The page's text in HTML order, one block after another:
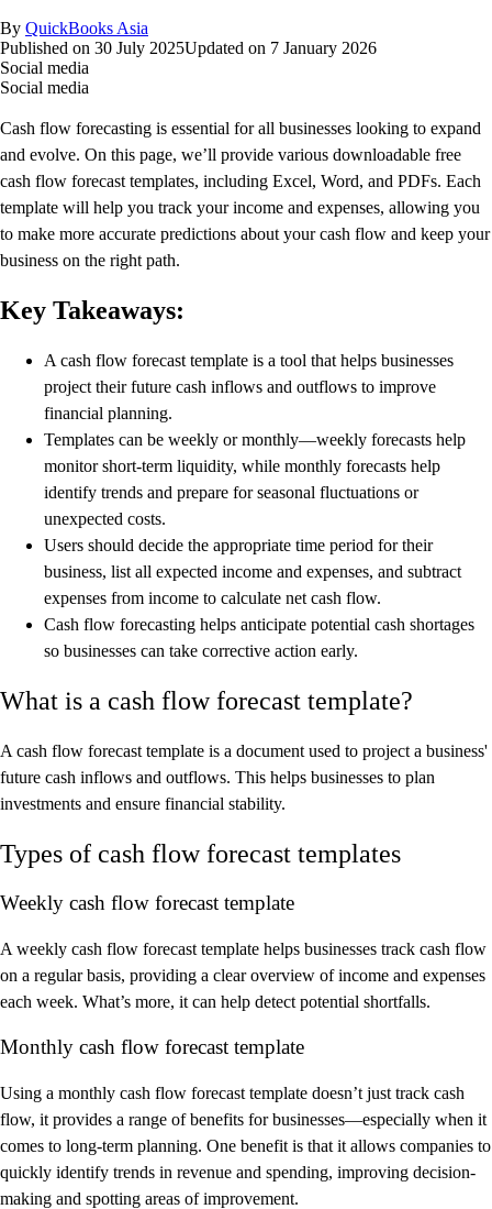
By QuickBooks Asia
Published on 30 July 2025Updated on 7 January 2026
Social media
Social media
Cash flow forecasting is essential for all businesses looking to expand
and evolve. On this page, we’ll provide various downloadable free
cash flow forecast templates, including Excel, Word, and PDFs. Each
template will help you track your income and expenses, allowing you
to make more accurate predictions about your cash flow and keep your
business on the right path.
Key Takeaways:
A cash flow forecast template is a tool that helps businesses
project their future cash inflows and outflows to improve
financial planning.
Templates can be weekly or monthly—weekly forecasts help
monitor short‑term liquidity, while monthly forecasts help
identify trends and prepare for seasonal fluctuations or
unexpected costs.
Users should decide the appropriate time period for their
business, list all expected income and expenses, and subtract
expenses from income to calculate net cash flow.
Cash flow forecasting helps anticipate potential cash shortages
so businesses can take corrective action early.
What is a cash flow forecast template?
A cash flow forecast template is a document used to project a business'
future cash inflows and outflows. This helps businesses to plan
investments and ensure financial stability.
Types of cash flow forecast templates
Weekly cash flow forecast template
A weekly cash flow forecast template helps businesses track cash flow
on a regular basis, providing a clear overview of income and expenses
each week. What’s more, it can help detect potential shortfalls.
Monthly cash flow forecast template
Using a monthly cash flow forecast template doesn’t just track cash
flow, it provides a range of benefits for businesses—especially when it
comes to long-term planning. One benefit is that it allows companies to
quickly identify trends in revenue and spending, improving decision-
making and spotting areas of improvement.